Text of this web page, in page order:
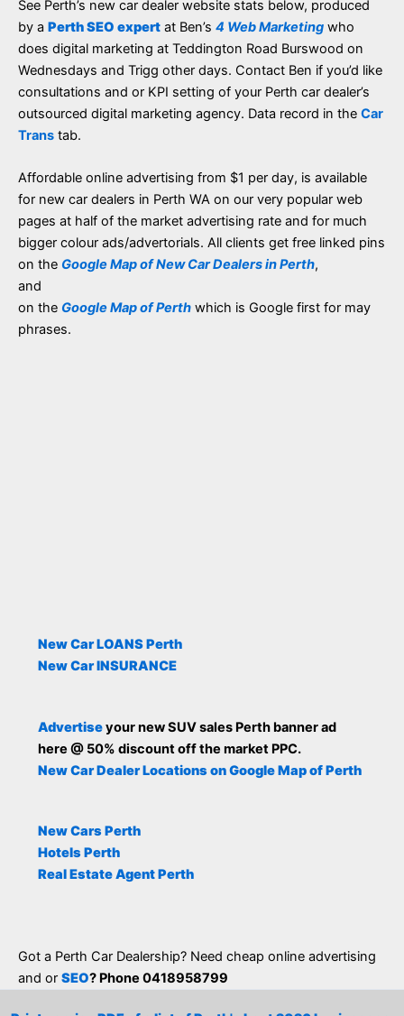
See Perth’s new car dealer website stats below, produced
by a Perth SEO expert at Ben’s 4 Web Marketing who
does digital marketing at Teddington Road Burswood on
Wednesdays and Trigg other days. Contact Ben if you’d like
consultations and or KPI setting of your Perth car dealer’s
outsourced digital marketing agency. Data record in the Car
Trans tab.
Affordable online advertising from $1 per day, is available
for new car dealers in Perth WA on our very popular web
pages at half of the market advertising rate and for much
bigger colour ads/advertorials. All clients get free linked pins
on the Google Map of New Car Dealers in Perth,
and
on the Google Map of Perth which is Google first for may
phrases.
New Car LOANS Perth
New Car INSURANCE
Advertiseyour new SUV sales Perth banner ad
here @ 50% discount off the market PPC.
New Car Dealer Locations on Google Map of Perth
New Cars Perth
Hotels Perth
Real Estate Agent Perth
Got a Perth Car Dealership? Need cheap online advertising
and or SEO? Phone 0418958799